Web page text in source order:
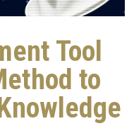
Tool
to